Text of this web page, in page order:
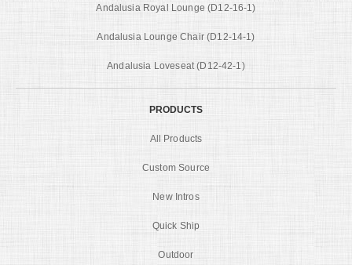
Andalusia Royal Lounge (D12-16-1)
Andalusia Lounge Chair (D12-14-1)
Andalusia Loveseat (D12-42-1)
PRODUCTS
All Products
Custom Source
New Intros
Quick Ship
Outdoor